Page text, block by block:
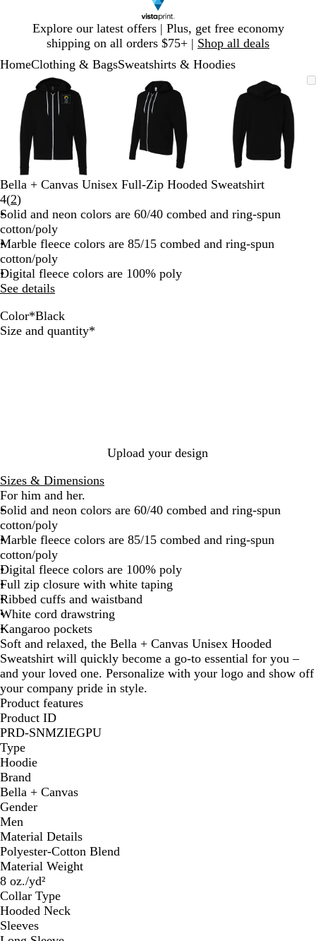
Explore our latest offers | Plus, get free economy
shipping on all orders $75+ | Shop all deals
1
HomeClothing & BagsSweatshirts & Hoodies
Zoomable
Image
Zoomed
to
minimum
Click
to
expand
Use
plus
and
minus
key
to
zoom
and
keys
to
pan
Zoomable
Image
Zoomed
to
minimum
Click
to
expand
Use
plus
minus
key
to
zoom
and
keys
pan
Zoomable
Image
Zoomed
minimum
Click
expand
Use
plus
zoom
and
keys
pan
Bella + Canvas Unisex Full-Zip Hooded Sweatshirt
4(2Read
2
reviews
)
Solid and neon colors are 60/40 combed and ring-spun
cotton/poly
Marble fleece colors are 85/15 combed and ring-spun
cotton/poly
Digital fleece colors are 100% poly
See details
Color*Black
B
T
T
N
A
D
a
t
h
e
r
D
r
M
A
a
t
h
e
r
R
W
Size and quantity*
Upload your design
Sizes & Dimensions
For him and her.
Solid and neon colors are 60/40 combed and ring-spun
cotton/poly
Marble fleece colors are 85/15 combed and ring-spun
cotton/poly
Digital fleece colors are 100% poly
Full zip closure with white taping
Ribbed cuffs and waistband
White cord drawstring
Kangaroo pockets
Soft and relaxed, the Bella + Canvas Unisex Hooded
Sweatshirt will quickly become a go-to essential for you –
and your loved one. Personalize with your logo and show off
your company pride in style.
Product features
Product ID
PRD-SNMZIEGPU
Type
Hoodie
Brand
Bella + Canvas
Gender
Men
Material Details
Polyester-Cotton Blend
Material Weight
8 oz./yd²
Collar Type
Hooded Neck
Sleeves